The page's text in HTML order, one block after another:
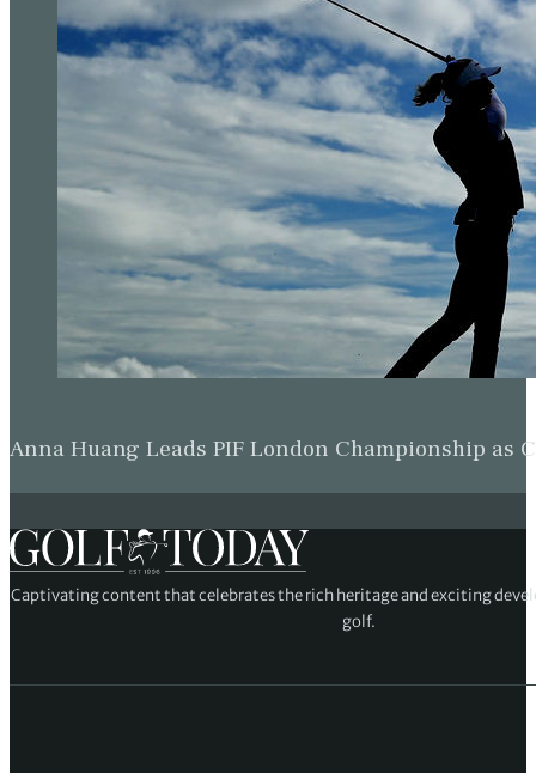
Anna Huang Leads PIF London Championship as
Captivating content that celebrates the rich heritage and exciting
golf.